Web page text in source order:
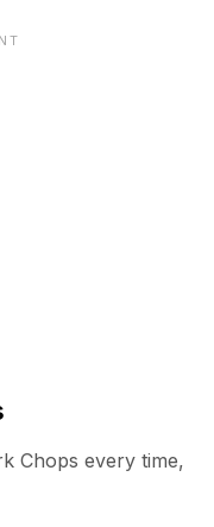
Chops every time,